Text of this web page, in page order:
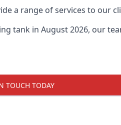
a range of services to our
tank in August 2026, our
TOUCH TODAY